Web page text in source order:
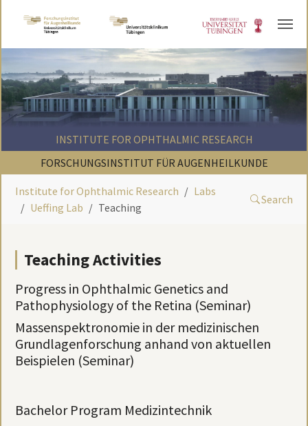
INSTITUTE FOR OPHTHALMIC RESEARCH
FORSCHUNGSINSTITUT FÜR AUGENHEILKUNDE
Institute for Ophthalmic Research
Labs
Ueffing Lab
Teaching
Search
Teaching Activities
Progress in Ophthalmic Genetics and
Pathophysiology of the Retina (Seminar)
Massenspektronomie in der medizinischen
Grundlagenforschung anhand von aktuellen
Beispielen (Seminar)
Bachelor Program Medizintechnik